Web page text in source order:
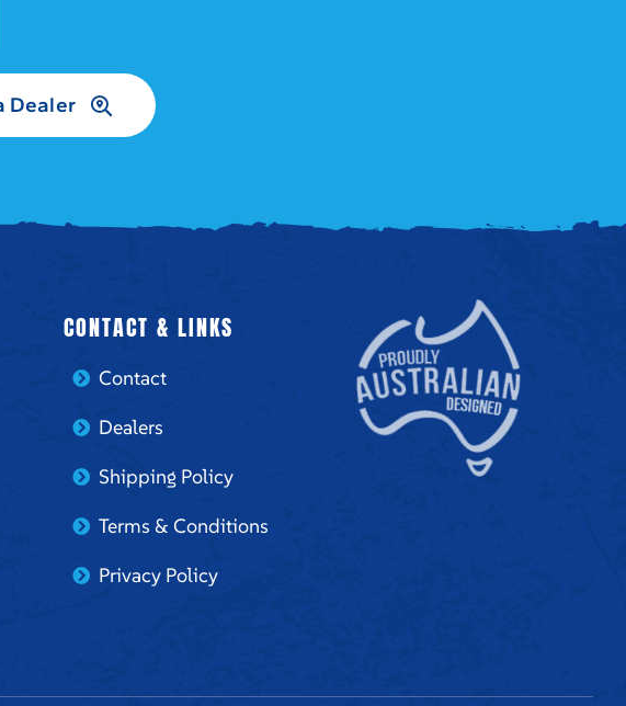
Dealer
CONTACT & LINKS
Contact
Dealers
Shipping Policy
Terms & Conditions
Privacy Policy